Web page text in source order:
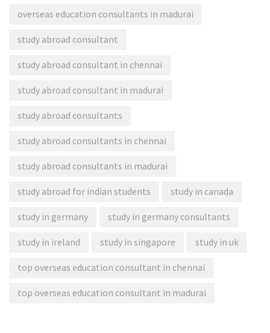
overseas education consultants in madurai
study abroad consultant
study abroad consultant in chennai
study abroad consultant in madurai
study abroad consultants
study abroad consultants in chennai
study abroad consultants in madurai
study abroad for indian students study in canada
study in germany study in germany consultants
study in ireland study in singapore study in uk
top overseas education consultant in chennai
top overseas education consultant in madurai